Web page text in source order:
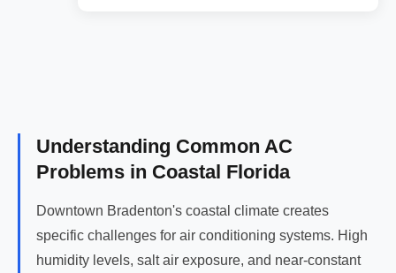
Understanding Common AC
Problems in Coastal Florida
Downtown Bradenton's coastal climate creates
specific challenges for air conditioning systems. High
humidity levels, salt air exposure, and near-constant